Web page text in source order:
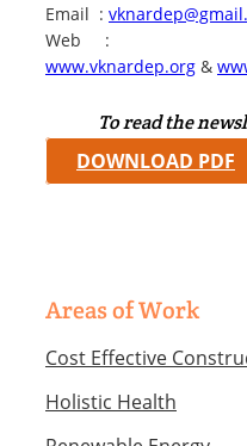
Email :
Web :
www.vknardep.org &
To read the
DOWNLOAD PDF
Areas of Work
Cost Effective
Holistic Health